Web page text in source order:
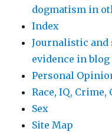
dogmatism in
Index
Journalistic
evidence in
Personal
Race, IQ, Crime,
Sex
Site Map